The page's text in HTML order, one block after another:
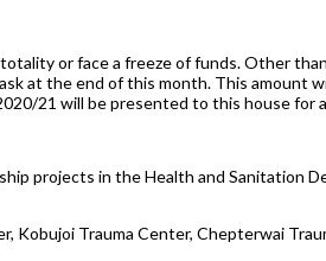
or face a freeze of funds. Other
at the end of this month. This amount
21 will be presented to this house for
projects in the Health and Sanitation
Kobujoi Trauma Center, Chepterwai